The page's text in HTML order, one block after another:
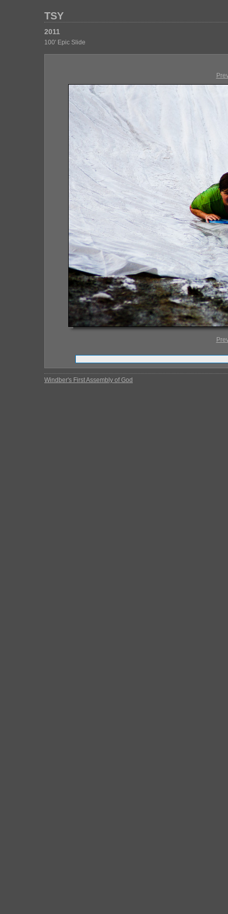
TSY
2011
100' Epic Slide
Windber's First Assembly of God